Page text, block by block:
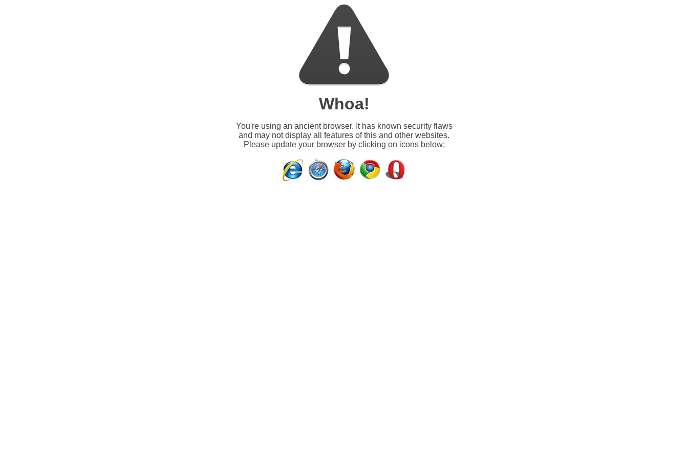
Whoa!
You're using an ancient browser. It has known security flaws
and may not display all features of this and other websites.
Please update your browser by clicking on icons below: